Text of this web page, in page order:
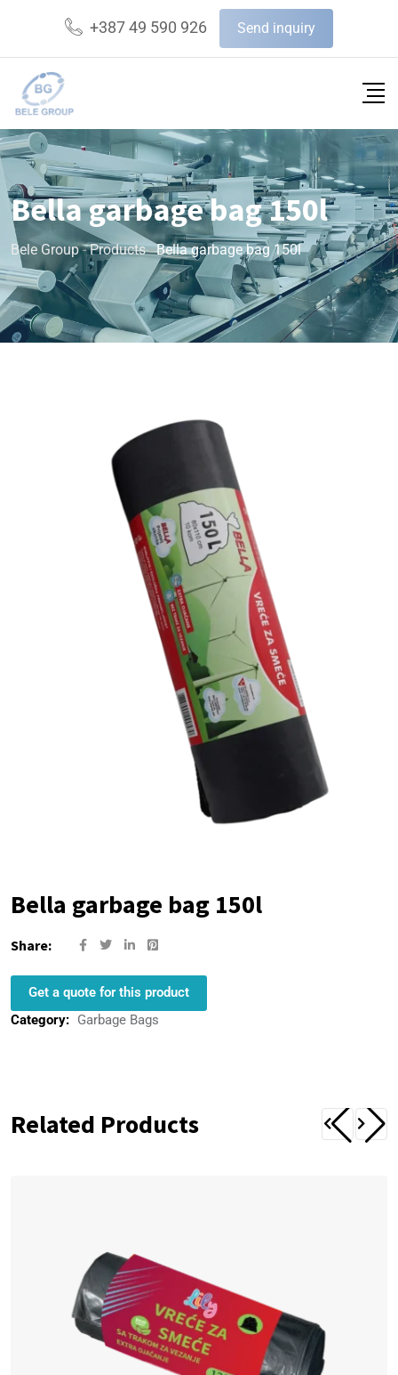
+387 49 590 926 Send inquiry
Bella garbage bag 150l
Bele Group-Products-Bella garbage bag 150l
Bella garbage bag 150l
Share:
Get a quote for this product
Category: Garbage Bags
Related Products